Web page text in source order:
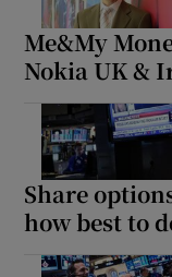
Me&My
Nokia UK &
Share
how best to